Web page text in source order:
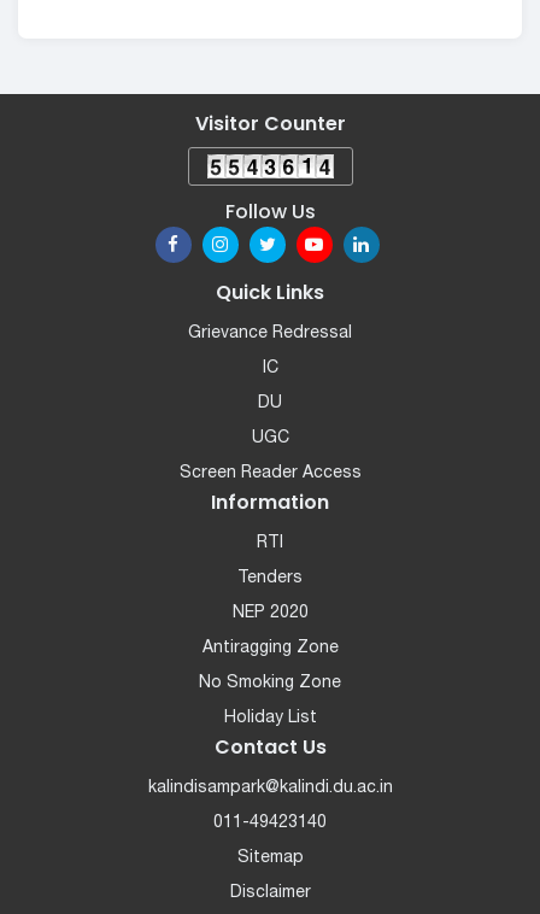
Visitor Counter
Follow Us
Quick Links
Grievance Redressal
IC
DU
UGC
Screen Reader Access
Information
RTI
Tenders
NEP 2020
Antiragging Zone
No Smoking Zone
Holiday List
Contact Us
kalindisampark@kalindi.du.ac.in
011-49423140
Sitemap
Disclaimer